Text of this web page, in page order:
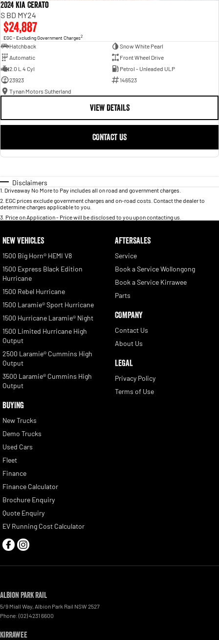
2024 Kia Cerato
S BD MY24
$24,887
EGC - Excluding Government Charges2
Hatchback
Snow White Pearl
Automatic
Front Wheel Drive
2.0 L 4 Cyl
Petrol - Unleaded ULP
23923
146523
Tynan Motors Sutherland
VIEW DETAILS
CONTACT US
Disclaimers
1 Driveaway No More to Pay includes all on road and government charges.
2 EGC prices exclude government charges and on-road costs. Contact the dealer to
determine charges applicable to you.
3 Price on Application - Price will be disclosed to you upon contacting us.
NEW VEHICLES
1500 Big Horn® HEMI V8
1500 Express Black Edition
Hurricane
1500 Rebel Hurricane
1500 Laramie® Sport Hurricane
1500 Hurricane Laramie® Night
1500 Limited Hurricane High
Output
2500 Laramie® Cummins High
Output
3500 Laramie® Cummins High
Output
BUYING
New Trucks
Demo Trucks
Used Cars
Fleet
Finance
Finance Calculator
Brochure Enquiry
Quote Enquiry
EV Running Cost Calculator
AFTERSALES
Service
Book a Service Wollongong
Book a Service Kirrawee
Parts
COMPANY
Contact Us
About Us
LEGAL
Privacy Policy
Terms of Use
Albion Park Rail
5/9 Miall Way, Albion Park Rail NSW 2527
Phone: (02) 4231 6600
Kirrawee